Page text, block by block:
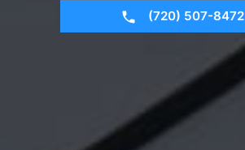
(720) 507-8472